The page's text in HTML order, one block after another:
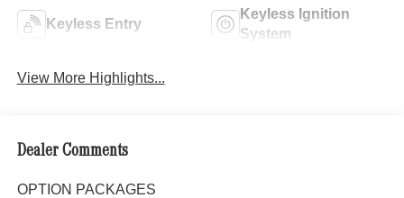
Keyless Entry
Keyless Ignition
System
View More Highlights...
Dealer Comments
OPTION PACKAGES